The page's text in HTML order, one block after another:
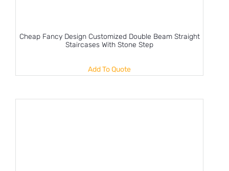
Cheap Fancy Design Customized Double Beam Straight
Staircases With Stone Step
Add To Quote